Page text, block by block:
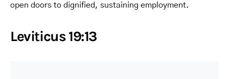
open doors to dignified, sustaining employment.
Leviticus 19:13